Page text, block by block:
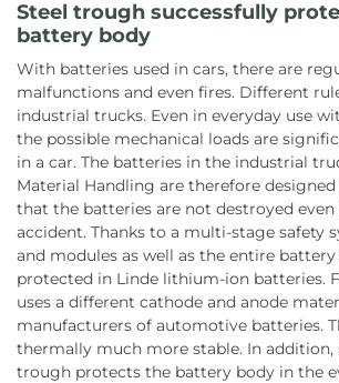
Steel trough successfully
battery body
With batteries used in cars, there are
malfunctions and even fires. Different
industrial trucks. Even in everyday use
the possible mechanical loads are
in a car. The batteries in the industrial
Material Handling are therefore
that the batteries are not destroyed
accident. Thanks to a multi-stage safety
and modules as well as the entire
protected in Linde lithium-ion batteries.
uses a different cathode and anode
manufacturers of automotive batteries.
thermally much more stable. In addition,
trough protects the battery body in the